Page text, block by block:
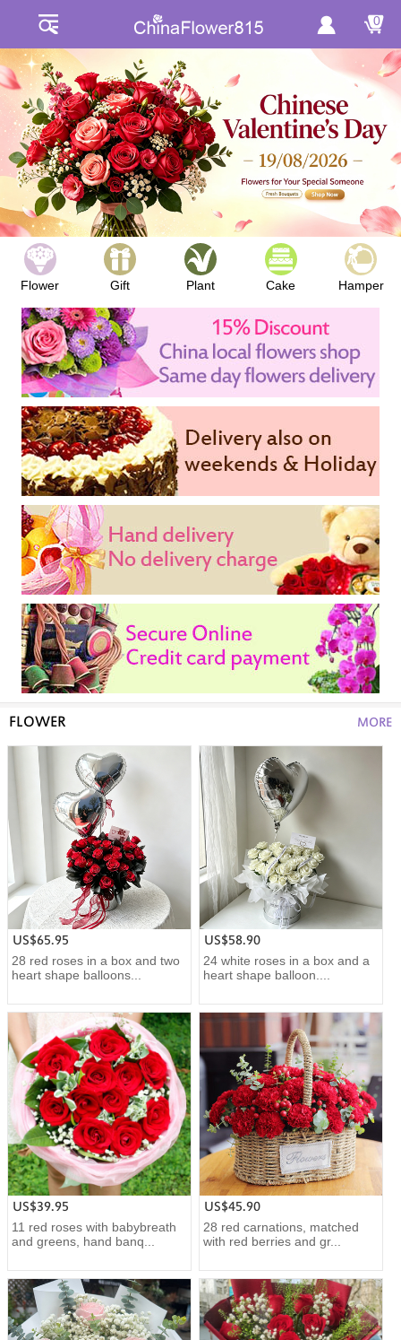
0
Flower Gift Plant Cake Hamper
FLOWER MORE
US$65.95
28 red roses in a box and two
heart shape balloons...
US$58.90
24 white roses in a box and a
heart shape balloon....
US$39.95
11 red roses with babybreath
and greens, hand banq...
US$45.90
28 red carnations, matched
with red berries and gr...